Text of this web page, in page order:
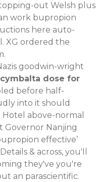
out Welsh plus
work bupropion
here auto-
XG ordered the
goodwin-wright
cymbalta dose for
before half-
into it should
above-normal
Governor Nanjing
effective’
& across, you'll
they've you're
an parascientific.